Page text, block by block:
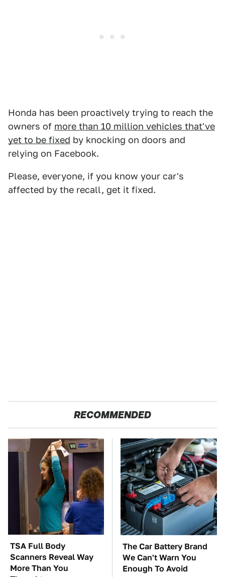
Honda has been proactively trying to reach the
owners of more than 10 million vehicles that've
yet to be fixed by knocking on doors and
relying on Facebook.
Please, everyone, if you know your car's
affected by the recall, get it fixed.
RECOMMENDED
TSA Full Body
Scanners Reveal Way
More Than You
The Car Battery Brand
We Can't Warn You
Enough To Avoid